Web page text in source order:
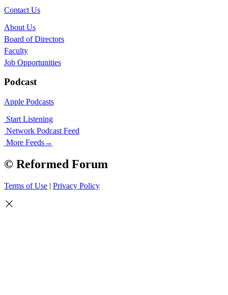
Contact Us
About Us
Board of Directors
Faculty
Job Opportunities
Podcast
Apple Podcasts
Start Listening
Network Podcast Feed
More Feeds→
© Reformed Forum
Terms of Use | Privacy Policy